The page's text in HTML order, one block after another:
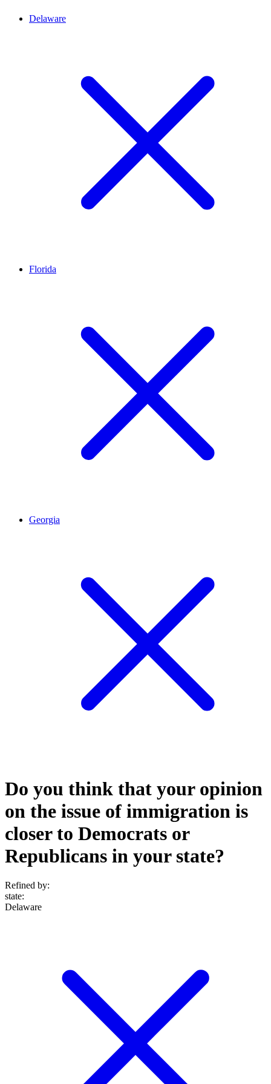
Delaware
Florida
Georgia
Do you think that your opinion
on the issue of immigration is
closer to Democrats or
Republicans in your state?
Refined by:
state:
Delaware